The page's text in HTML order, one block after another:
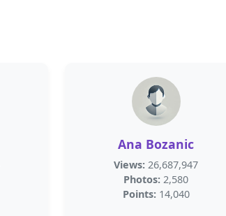
Ana Bozanic
Views: 26,687,947
Photos: 2,580
Points: 14,040